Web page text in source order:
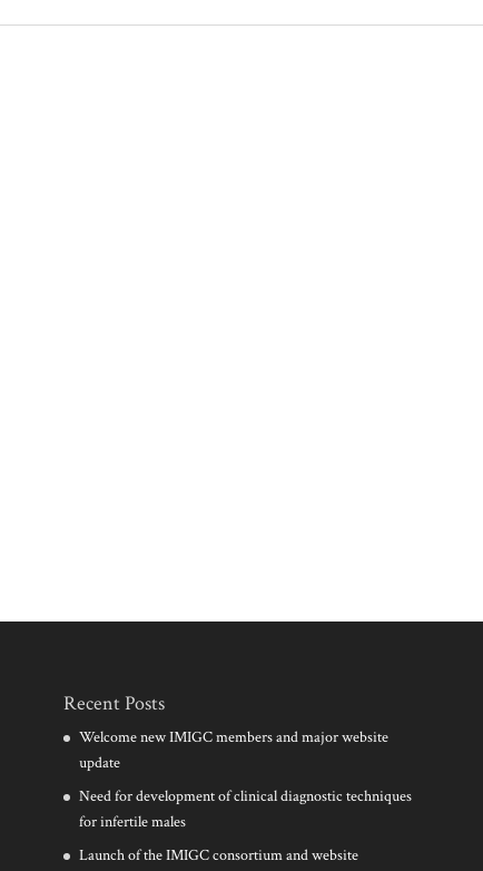
Recent Posts
Welcome new IMIGC members and major website
update
Need for development of clinical diagnostic techniques
for infertile males
Launch of the IMIGC consortium and website